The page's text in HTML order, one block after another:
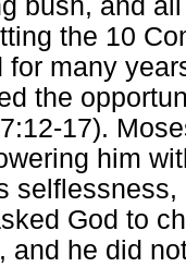
bush, and
the 10
for many
the
17).
him
God to
and he did